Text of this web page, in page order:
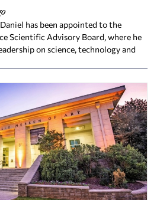
has been appointed to the
Scientific Advisory Board, where he
on science, technology and